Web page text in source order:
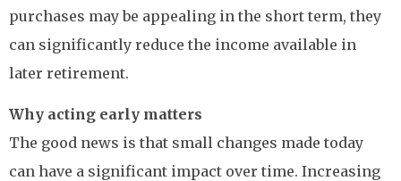
purchases may be appealing in the short term, they
can significantly reduce the income available in
later retirement.
Why acting early matters
The good news is that small changes made today
can have a significant impact over time. Increasing